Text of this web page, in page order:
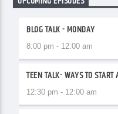
BLOG TALK - MONDAY
8:00 pm - 12:00 am
TEEN TALK- WAYS TO
12:30 pm - 12:00 am